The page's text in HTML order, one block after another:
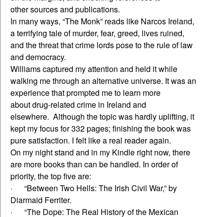
other sources and publications.
In many ways, “The Monk” reads like Narcos Ireland,
a terrifying tale of murder, fear, greed, lives ruined,
and the threat that crime lords pose to the rule of law
and democracy.
Williams captured my attention and held it while
walking me through an alternative universe. It was an
experience that prompted me to learn more
about drug-related crime in Ireland and
elsewhere. Although the topic was hardly uplifting, it
kept my focus for 332 pages; finishing the book was
pure satisfaction. I felt like a real reader again.
On my night stand and in my Kindle right now, there
are more books than can be handled. In order of
priority, the top five are:
· “Between Two Hells: The Irish Civil War,” by
Diarmaid Ferriter.
· “The Dope: The Real History of the Mexican